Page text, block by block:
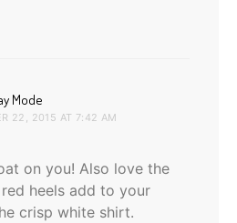
Mode
22, 2015 AT 7:42 AM
on you! Also love the
heels add to your
crisp white shirt.